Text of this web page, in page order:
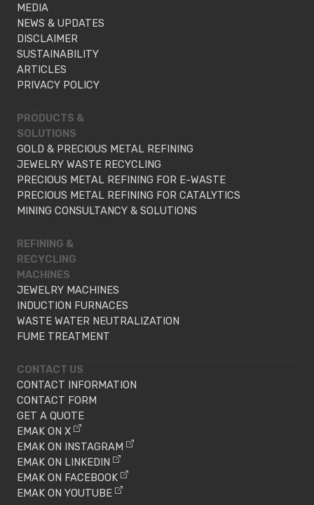
MEDIA
NEWS & UPDATES
DISCLAIMER
SUSTAINABILITY
ARTICLES
PRIVACY POLICY
PRODUCTS &
SOLUTIONS
GOLD & PRECIOUS METAL REFINING
JEWELRY WASTE RECYCLING
PRECIOUS METAL REFINING FOR E-WASTE
PRECIOUS METAL REFINING FOR CATALYTICS
MINING CONSULTANCY & SOLUTIONS
REFINING &
RECYCLING
MACHINES
JEWELRY MACHINES
INDUCTION FURNACES
WASTE WATER NEUTRALIZATION
FUME TREATMENT
CONTACT US
CONTACT INFORMATION
CONTACT FORM
GET A QUOTE
EMAK ON X
EMAK ON INSTAGRAM
EMAK ON LINKEDIN
EMAK ON FACEBOOK
EMAK ON YOUTUBE